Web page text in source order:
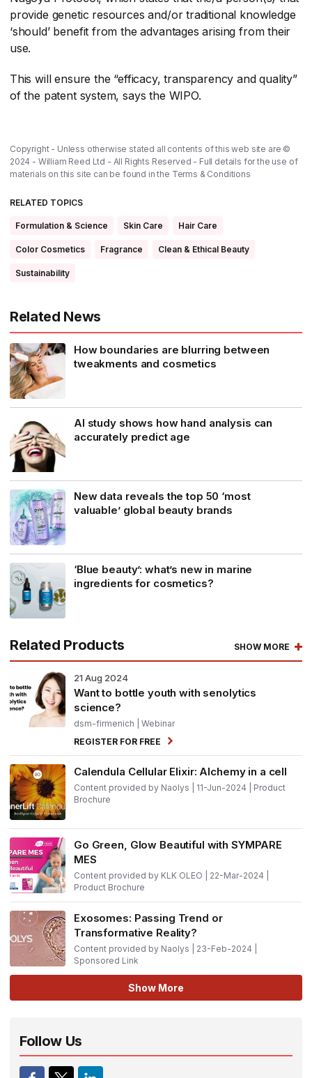
provide genetic resources and/or traditional knowledge
‘should’ benefit from the advantages arising from their
use.
This will ensure the “efficacy, transparency and quality”
of the patent system, says the WIPO.
Copyright - Unless otherwise stated all contents of this web site are ©
2024 - William Reed Ltd - All Rights Reserved - Full details for the use of
materials on this site can be found in the Terms & Conditions
RELATED TOPICS
Formulation & Science Skin Care Hair Care
Color Cosmetics Fragrance Clean & Ethical Beauty
Sustainability
Related News
How boundaries are blurring between
tweakments and cosmetics
AI study shows how hand analysis can
accurately predict age
New data reveals the top 50 ‘most
valuable’ global beauty brands
‘Blue beauty’: what’s new in marine
ingredients for cosmetics?
Related Products SHOW MORE
21 Aug 2024
Want to bottle youth with senolytics
science?
dsm-firmenich | Webinar
REGISTER FOR FREE
Calendula Cellular Elixir: Alchemy in a cell
Content provided by Naolys | 11-Jun-2024 | Product
Brochure
Go Green, Glow Beautiful with SYMPARE
MES
Content provided by KLK OLEO | 22-Mar-2024 |
Product Brochure
Exosomes: Passing Trend or
Transformative Reality?
Content provided by Naolys | 23-Feb-2024 |
Sponsored Link
Show More
Follow Us